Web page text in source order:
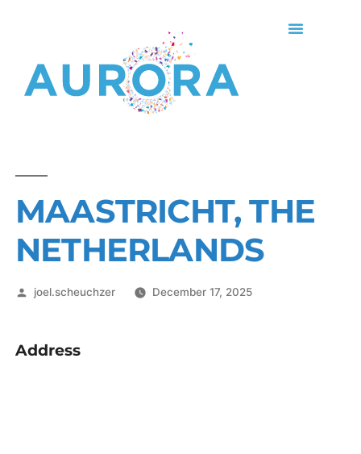
MAASTRICHT, THE
NETHERLANDS
joel.scheuchzer December 17, 2025
Address